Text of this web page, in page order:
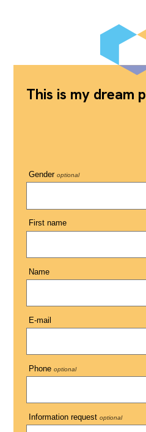
This is my dream
Gender optional
First name
Name
E-mail
Phone optional
Information request optional